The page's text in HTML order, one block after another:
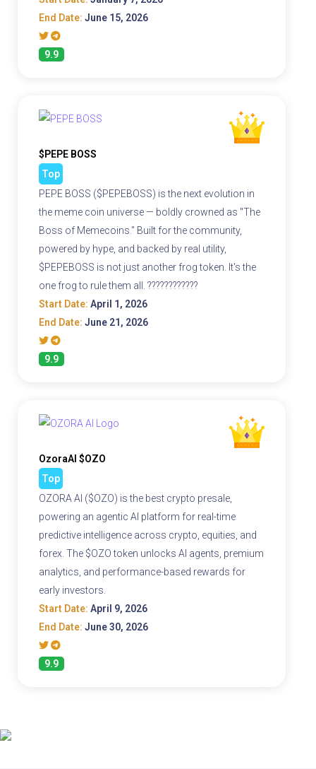
End Date: June 15, 2026
9.9
$PEPE BOSS
Top
PEPE BOSS ($PEPEBOSS) is the next evolution in
the meme coin universe — boldly crowned as "The
Boss of Memecoins." Built for the community,
powered by hype, and backed by real utility,
$PEPEBOSS is not just another frog token. It's the
one frog to rule them all. ????????????
Start Date: April 1, 2026
End Date: June 21, 2026
9.9
OzoraAI $OZO
Top
OZORA AI ($OZO) is the best crypto presale,
powering an agentic AI platform for real-time
predictive intelligence across crypto, equities, and
forex. The $OZO token unlocks AI agents, premium
analytics, and performance-based rewards for
early investors.
Start Date: April 9, 2026
End Date: June 30, 2026
9.9